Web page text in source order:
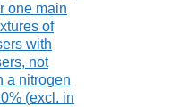
one main
of
with
not
a nitrogen
(excl. in